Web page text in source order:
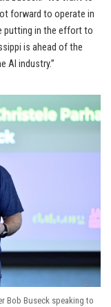
forward to operate in
putting in the effort to
is ahead of the
AI industry.”
Bob Buseck speaking to